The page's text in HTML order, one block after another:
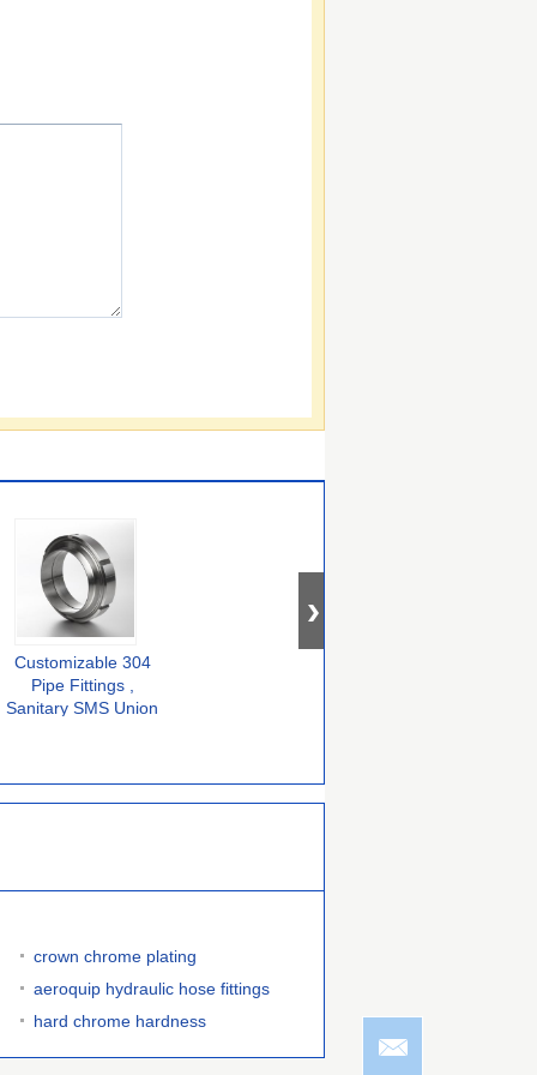
Customizable 304
Pipe Fittings ,
Sanitary SMS Union
crown chrome plating
aeroquip hydraulic hose fittings
hard chrome hardness